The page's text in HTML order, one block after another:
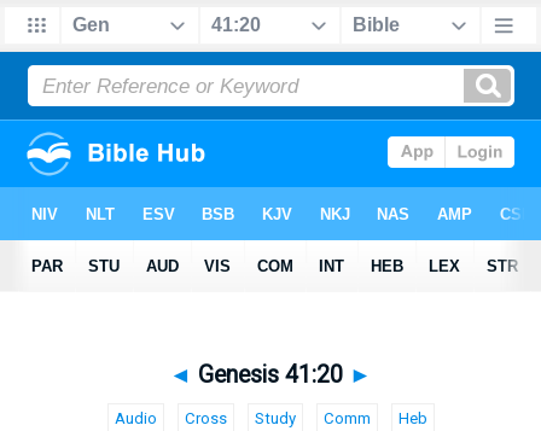
◄ Genesis 41:20 ►
Audio Cross Study Comm Heb